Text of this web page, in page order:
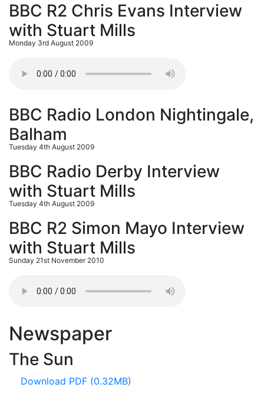
BBC R2 Chris Evans Interview
with Stuart Mills
Monday 3rd August 2009
BBC Radio London Nightingale,
Balham
Tuesday 4th August 2009
BBC Radio Derby Interview
with Stuart Mills
Tuesday 4th August 2009
BBC R2 Simon Mayo Interview
with Stuart Mills
Sunday 21st November 2010
Newspaper
The Sun
Download PDF (0.32MB)